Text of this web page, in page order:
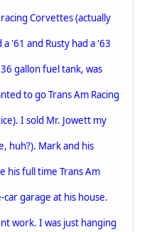
Corvettes (actually
a '61 and Rusty had a '63
gallon fuel tank, was
to go Trans Am Racing
I sold Mr. Jowett my
huh?). Mark and his
his full time Trans Am
garage at his house.
work. I was just hanging